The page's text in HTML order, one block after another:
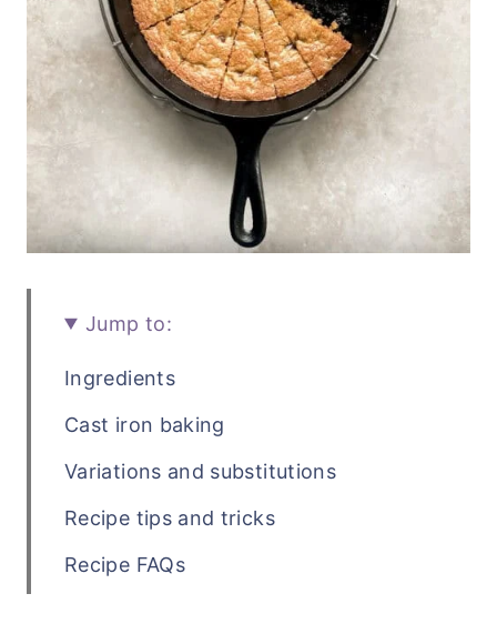
Jump to:
Ingredients
Cast iron baking
Variations and substitutions
Recipe tips and tricks
Recipe FAQs